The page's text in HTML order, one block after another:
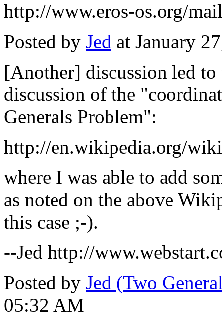
http://www.eros-os.org/
Posted by Jed at January
[Another] discussion led
discussion of the
Generals Problem":
http://en.wikipedia.org/
where I was able to add
as noted on the above
this case ;-).
--Jed http://
Posted by Jed (Two
05:32 AM